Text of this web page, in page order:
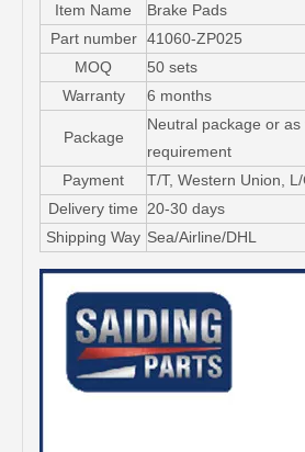
Item Name
Brake Pads
Part number 41060-ZP025
MOQ
50 sets
Warranty
6 months
Package
Neutral package or
requirement
Payment
T/T, Western Union,
Delivery time
20-30 days
Shipping Way Sea/Airline/DHL